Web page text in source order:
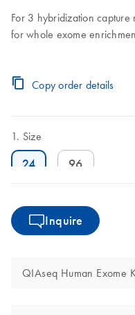
For 3 hybridization
for whole exome
Copy order details
Size
24 96
Inquire
QIAseq Human Exome